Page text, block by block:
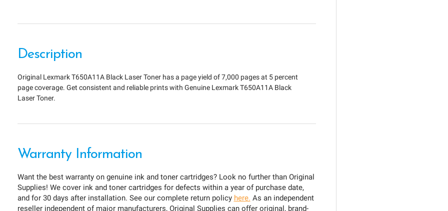
Description
Original Lexmark T650A11A Black Laser Toner has a page yield of 7,000 pages at 5 percent
page coverage. Get consistent and reliable prints with Genuine Lexmark T650A11A Black
Laser Toner.
Warranty Information
Want the best warranty on genuine ink and toner cartridges? Look no further than Original
Supplies! We cover ink and toner cartridges for defects within a year of purchase date,
and for 30 days after installation. See our complete return policy here. As an independent
reseller independent of major manufacturers, Original Supplies can offer original, brand-